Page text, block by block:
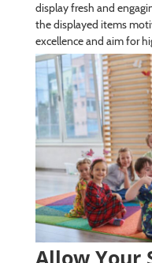
display fresh and
the displayed items
excellence and aim for
Allow Your